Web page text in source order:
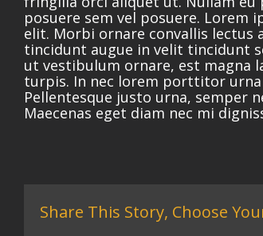
posuere sem vel posuere. Lorem
elit. Morbi ornare convallis lectus
tincidunt augue in velit tincidunt
ut vestibulum ornare, est magna
turpis. In nec lorem porttitor
Pellentesque justo urna, semper
Maecenas eget diam nec mi
Share This Story, Choose